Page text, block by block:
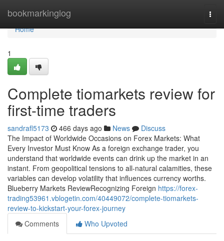
bookmarkinglog
Home
Home
1
Complete tiomarkets review for
first-time traders
sandrafl5173 466 days ago News
Discuss
The Impact of Worldwide Occasions on Forex Markets: What
Every Investor Must Know As a foreign exchange trader, you
understand that worldwide events can drink up the market in an
instant. From geopolitical tensions to all-natural calamities, these
variables can develop volatility that influences currency worths.
Blueberry Markets ReviewRecognizing Foreign https://forex-
trading53961.vblogetin.com/40449072/complete-tiomarkets-
review-to-kickstart-your-forex-journey
Comments
Who Upvoted